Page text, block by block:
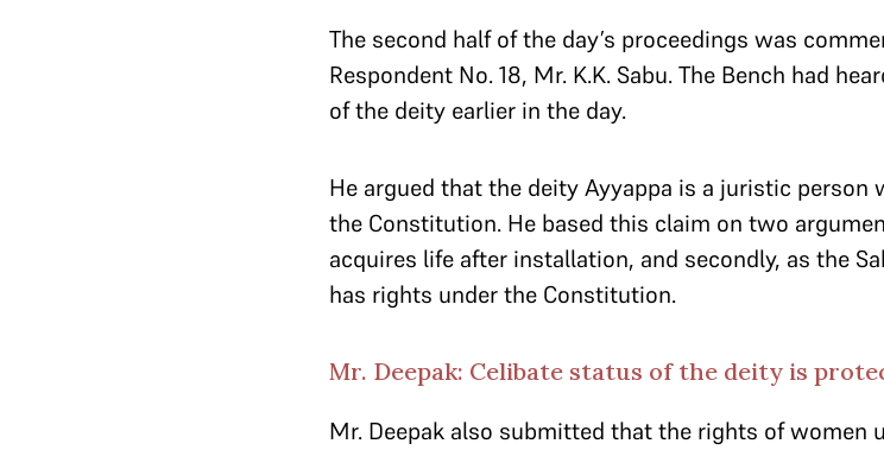
The second half of the day’s proceedings was
Respondent No. 18, Mr. K.K. Sabu. The Bench had
of the deity earlier in the day.
He argued that the deity Ayyappa is a juristic
the Constitution. He based this claim on two
acquires life after installation, and secondly, as the
has rights under the Constitution.
Mr. Deepak: Celibate status of the deity is
Mr. Deepak also submitted that the rights of women